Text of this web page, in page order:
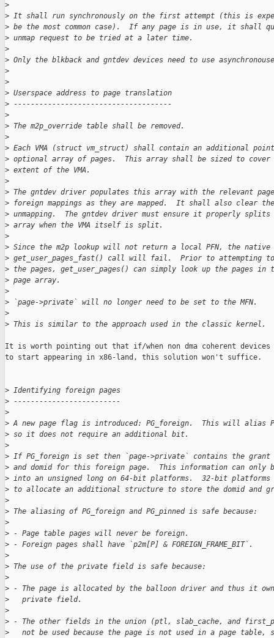
>
> It shall run synchronously on the first attempt (this is
> be the most common case).  If any page is in use, it shall
> unmap request to be tried at a later time.
>
> Only the blkback and gntdev devices need to use
>
>
> Userspace address to page translation
> -------------------------------------
>
> The m2p_override table shall be removed.
>
> Each VMA (struct vm_struct) shall contain an additional
> optional array of pages.  This array shall be sized to
> extent of the VMA.
>
> The gntdev driver populates this array with the relevant
> foreign mappings as they are mapped.  It shall also clear
> unmapping.  The gntdev driver must ensure it properly splits
> array when the VMA itself is split.
>
> Since the m2p lookup will not return a local PFN, the native
> get_user_pages_fast() call will fail.  Prior to attempting
> the pages, get_user_pages() can simply look up the pages in
> page array.
>
> `page->private` will no longer need to be set to the MFN.
>
> This is similar to the approach used in the classic kernel.
It is worth pointing out that if/when non dma coherent devices
to start appearing in x86-land, this solution won't suffice.
> Identifying foreign pages
> -------------------------
>
> A new page flag is introduced: PG_foreign.  This will alias
> so it does not require an additional bit.
>
> If PG_foreign is set then `page->private` contains the grant
> and domid for this foreign page.  This information can only
> into an unsigned long on 64-bit platforms.  32-bit
> to allocate an additional structure to store the domid and
>
> The aliasing of PG_foreign and PG_pinned is safe because:
>
> - Page table pages will never be foreign.
> - Foreign pages shall have `p2m[P] & FOREIGN_FRAME_BIT`.
>
> The use of the private field is safe because:
>
> - The page is allocated by the balloon driver and thus it
>
   private field.
>
> - The other fields in the union (ptl, slab_cache, and
>
not be used because the page is not used in a page table,